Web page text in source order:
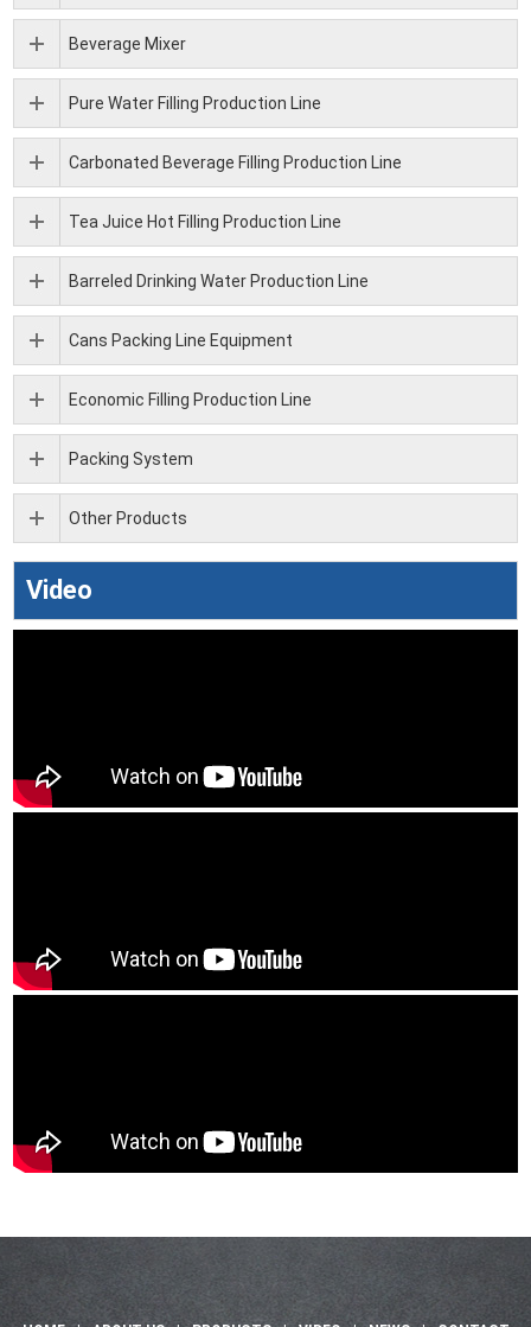
Beverage Mixer
Pure Water Filling Production Line
Carbonated Beverage Filling Production Line
Tea Juice Hot Filling Production Line
Barreled Drinking Water Production Line
Cans Packing Line Equipment
Economic Filling Production Line
Packing System
Other Products
Video